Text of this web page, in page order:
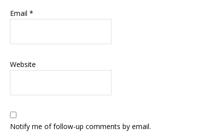
Email *
Website
Notify me of follow-up comments by email.